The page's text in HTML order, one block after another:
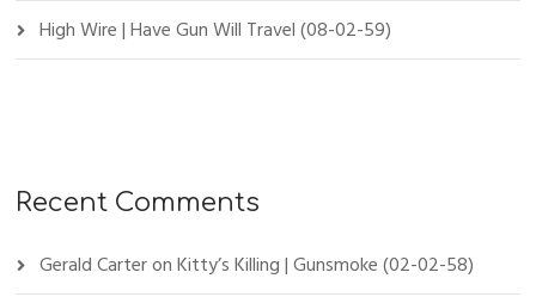
High Wire | Have Gun Will Travel (08-02-59)
Recent Comments
Gerald CarteronKitty’s Killing | Gunsmoke (02-02-58)